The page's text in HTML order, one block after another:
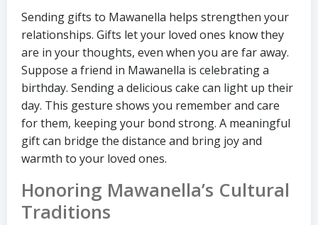
Sending gifts to Mawanella helps strengthen your
relationships. Gifts let your loved ones know they
are in your thoughts, even when you are far away.
Suppose a friend in Mawanella is celebrating a
birthday. Sending a delicious cake can light up their
day. This gesture shows you remember and care
for them, keeping your bond strong. A meaningful
gift can bridge the distance and bring joy and
warmth to your loved ones.
Honoring Mawanella’s Cultural
Traditions